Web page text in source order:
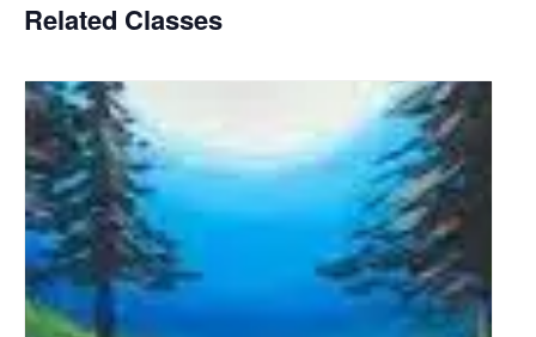
Related Classes